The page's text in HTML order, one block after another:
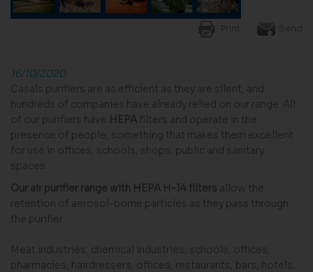
Print Send
16/10/2020
Casals purifiers are as efficient as they are silent, and
hundreds of companies have already relied on our range. All
of our purifiers have HEPA filters and operate in the
presence of people, something that makes them excellent
for use in offices, schools, shops, public and sanitary
spaces.
Our air purifier range with HEPA H-14 filters allow the
retention of aerosol-borne particles as they pass through
the purifier.
Meat industries, chemical industries, schools, offices,
pharmacies, hairdressers, offices, restaurants, bars, hotels,